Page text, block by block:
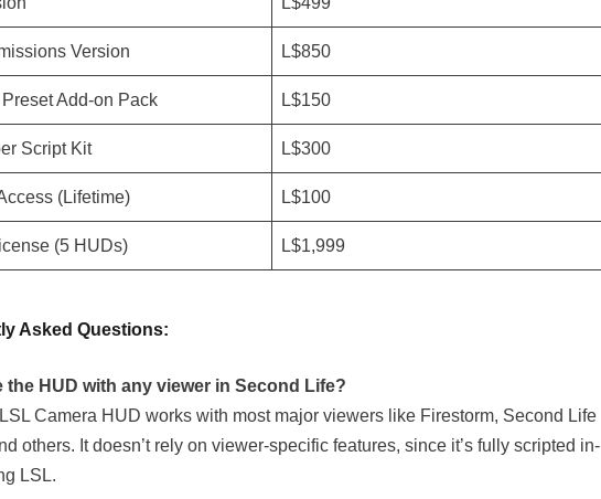
Version L$850
Add-on Pack L$150
Script Kit L$300
(Lifetime) L$100
(5 HUDs) L$1,999
Asked Questions:
the HUD with any viewer in Second Life?
Camera HUD works with most major viewers like Firestorm, Second Life
others. It doesn’t rely on viewer-specific features, since it’s fully scripted in-
LSL.